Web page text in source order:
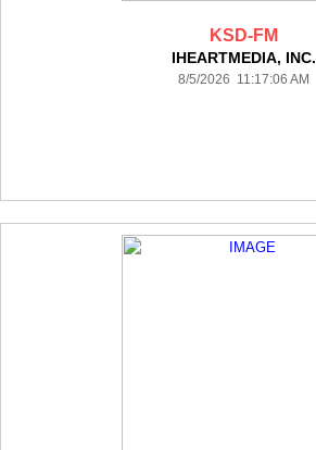
KSD-FM
IHEARTMEDIA, INC.
8/5/2026 11:17:06 AM